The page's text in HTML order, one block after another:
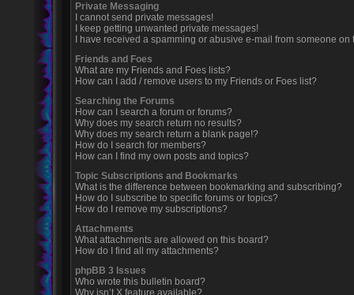
Private Messaging
I cannot send private messages!
I keep getting unwanted private messages!
I have received a spamming or abusive e-mail from someone on
Friends and Foes
What are my Friends and Foes lists?
How can I add / remove users to my Friends or Foes list?
Searching the Forums
How can I search a forum or forums?
Why does my search return no results?
Why does my search return a blank page!?
How do I search for members?
How can I find my own posts and topics?
Topic Subscriptions and Bookmarks
What is the difference between bookmarking and subscribing?
How do I subscribe to specific forums or topics?
How do I remove my subscriptions?
Attachments
What attachments are allowed on this board?
How do I find all my attachments?
phpBB 3 Issues
Who wrote this bulletin board?
Why isn’t X feature available?